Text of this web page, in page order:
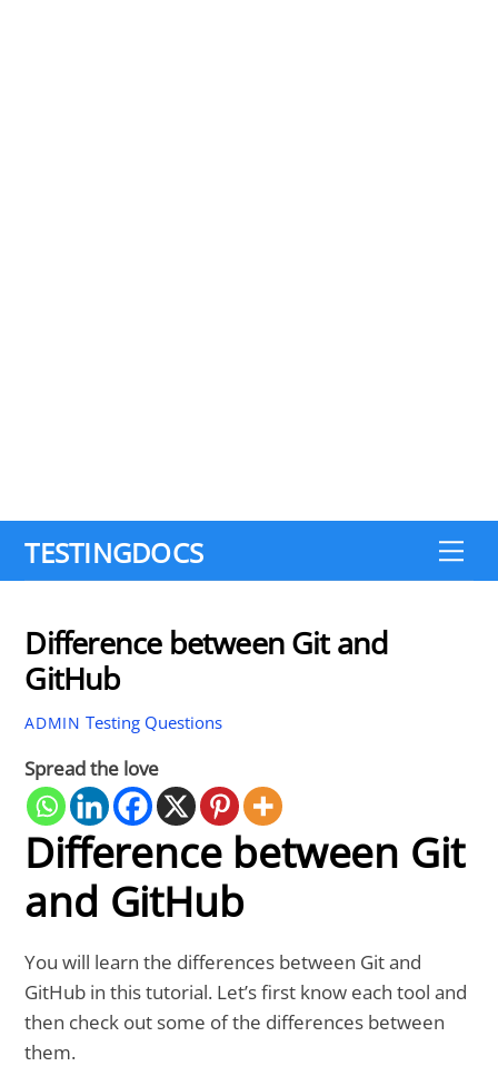
TESTINGDOCS
Difference between Git and
GitHub
ADMIN Testing Questions
Spread the love
Difference between Git
and GitHub
You will learn the differences between Git and
GitHub in this tutorial. Let’s first know each tool and
then check out some of the differences between
them.